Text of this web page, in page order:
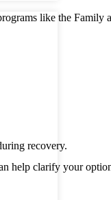
like the Family
recovery.
help clarify your